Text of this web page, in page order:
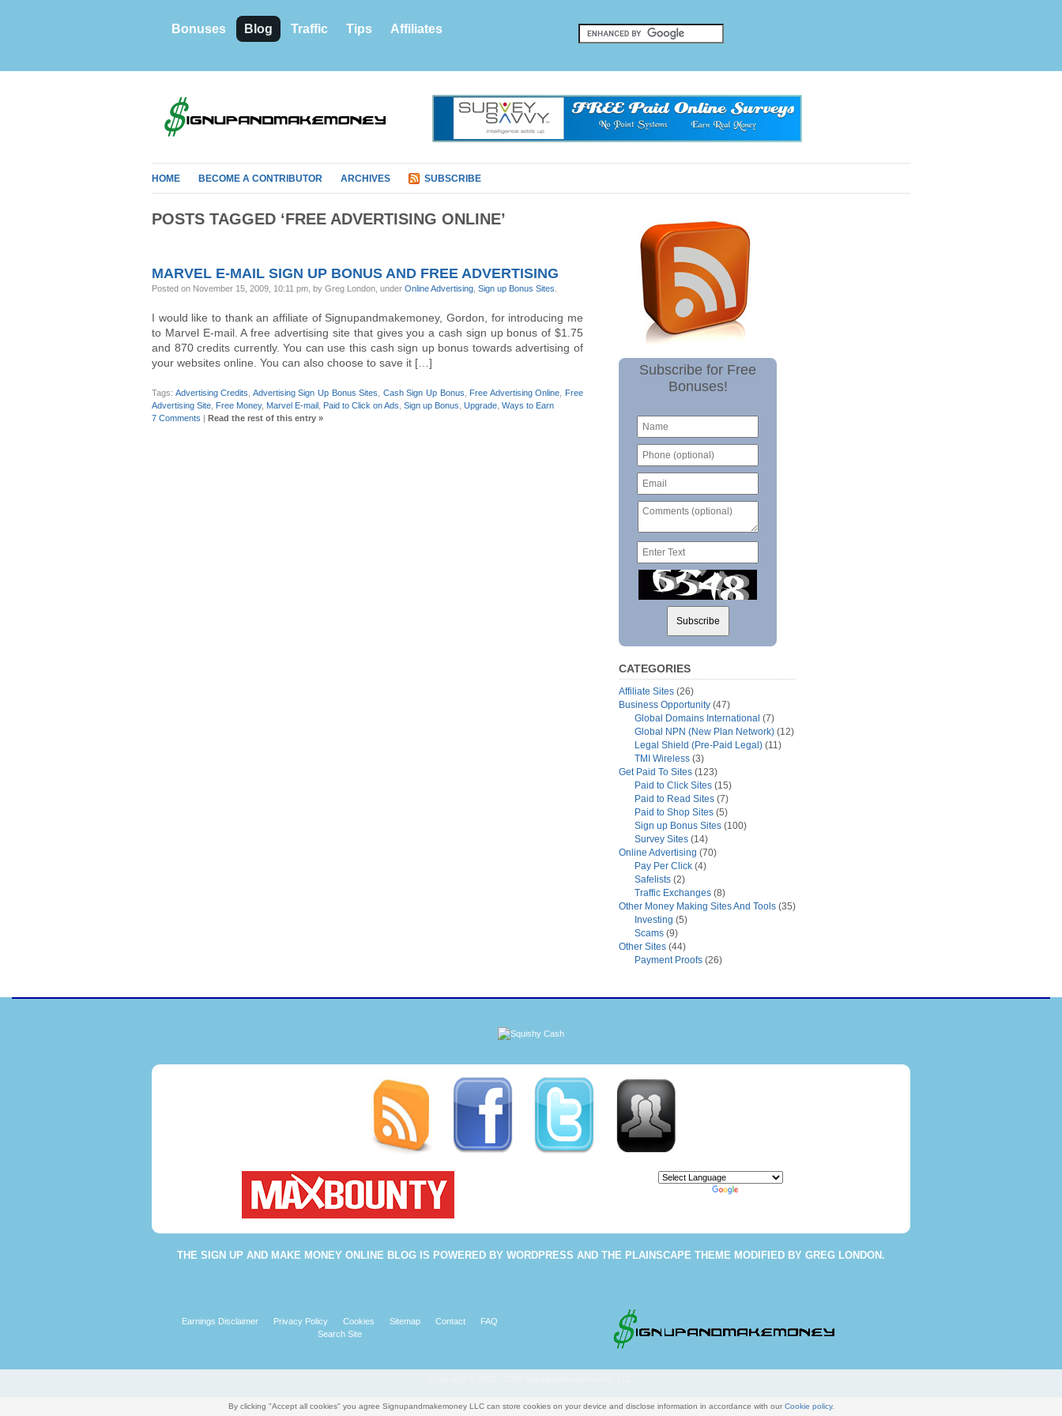
Bonuses Blog Traffic Tips Affiliates
HOME BECOME A CONTRIBUTOR ARCHIVES SUBSCRIBE
POSTS TAGGED ‘FREE ADVERTISING ONLINE’
MARVEL E-MAIL SIGN UP BONUS AND FREE ADVERTISING
Posted on November 15, 2009, 10:11 pm, by Greg London, under Online Advertising Sign up Bonus Sites
I would like to thank an affiliate of Signupandmakemoney, Gordon, for introducing me
to Marvel E-mail. A free advertising site that gives you a cash sign up bonus of $1.75
and 870 credits currently. You can use this cash sign up bonus towards advertising of
your websites online. You can also choose to save it […]
Tags: Advertising Credits Advertising Sign Up Bonus Sites Cash Sign Up Bonus Free Advertising Online
Free
Advertising Site Free Money, Marvel E-mail Paid to Click on Ads Sign up Bonus Upgrade Ways to Earn
7 Comments | Read the rest of this entry »
Subscribe for Free
Bonuses!
CATEGORIES
Affiliate Sites (26)
Business Opportunity (47)
Global Domains International (7)
Global NPN (New Plan Network) (12)
Legal Shield (Pre-Paid Legal) (11)
TMI Wireless (3)
Get Paid To Sites (123)
Paid to Click Sites (15)
Paid to Read Sites (7)
Paid to Shop Sites (5)
Sign up Bonus Sites (100)
Survey Sites (14)
Online Advertising (70)
Pay Per Click (4)
Safelists (2)
Traffic Exchanges (8)
Other Money Making Sites And Tools (35)
Investing (5)
Scams (9)
Other Sites (44)
Payment Proofs (26)
THE SIGN UP AND MAKE MONEY ONLINE BLOG IS POWERED BY WORDPRESS AND THE PLAINSCAPE THEME MODIFIED BY GREG LONDON .
Earnings Disclaimer Privacy Policy Cookies Sitemap Contact
FAQ
Search Site
By clicking "Accept all cookies" you agree Signupandmakemoney LLC can store cookies on your device and disclose information in accordance with our Cookie policy.